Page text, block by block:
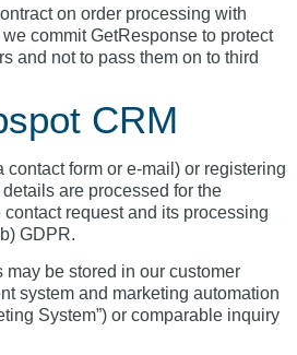
on order processing with
commit GetResponse to protect
and not to pass them on to third
CRM
contact form or e-mail) or registering
are processed for the
request and its processing
GDPR.
may be stored in our customer
system and marketing automation
System”) or comparable inquiry